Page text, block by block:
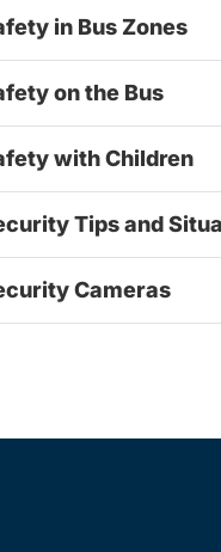
in Bus Zones
on the Bus
with Children
Tips and
Cameras